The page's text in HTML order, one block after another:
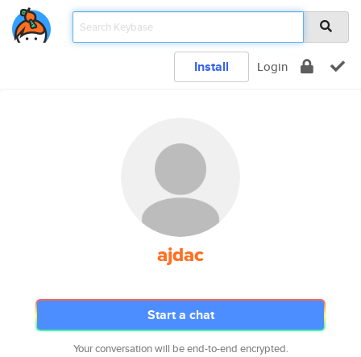
Install Login
ajdac
Start a chat
Your conversation will be end-to-end encrypted.